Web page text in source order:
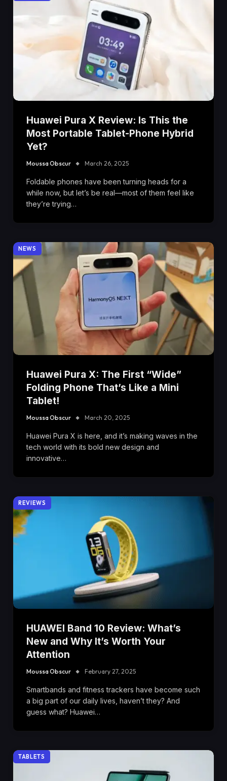
Huawei Pura X Review: Is This the
Most Portable Tablet-Phone Hybrid
Yet?
Moussa Obscur March 26, 2025
Foldable phones have been turning heads for a
while now, but let’s be real—most of them feel like
they’re trying…
NEWS
Huawei Pura X: The First “Wide”
Folding Phone That’s Like a Mini
Tablet!
Moussa Obscur March 20, 2025
Huawei Pura X is here, and it’s making waves in the
tech world with its bold new design and
innovative…
REVIEWS
HUAWEI Band 10 Review: What’s
New and Why It’s Worth Your
Attention
Moussa Obscur February 27, 2025
Smartbands and fitness trackers have become such
a big part of our daily lives, haven’t they? And
guess what? Huawei…
TABLETS